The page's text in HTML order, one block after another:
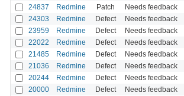
24837 Redmine Patch Needs feedback
24303 Redmine Defect Needs feedback
23959 Redmine Defect Needs feedback
22022 Redmine Defect Needs feedback
21485 Redmine Defect Needs feedback
21036 Redmine Defect Needs feedback
20244 Redmine Defect Needs feedback
20000 Redmine Defect Needs feedback